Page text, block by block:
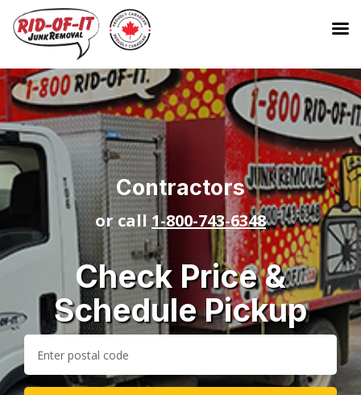
Contractors
or call 1-800-743-6348
Check Price &
Schedule Pickup